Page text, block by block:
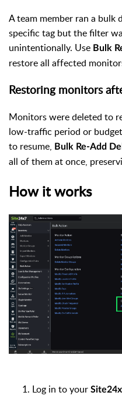
A team member ran a bulk
specific tag but the filter
unintentionally. Use Bulk
restore all affected
Restoring monitors
Monitors were deleted to
low-traffic period or
to resume, Bulk Re-Add
all of them at once,
How it works
Log in to your